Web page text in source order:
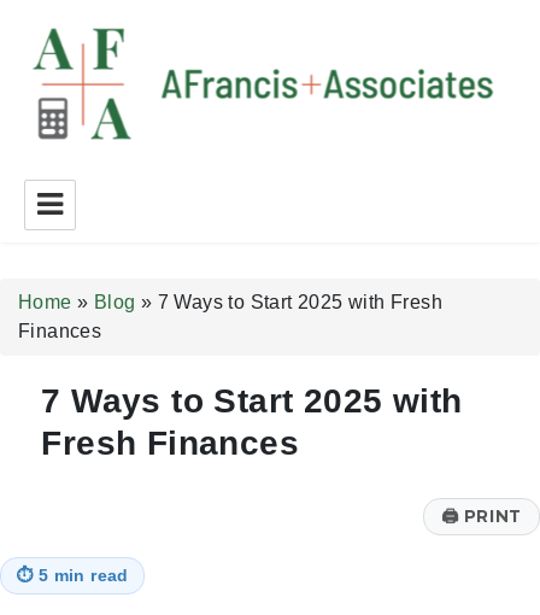
A Francis + Associates
Home » Blog » 7 Ways to Start 2025 with Fresh
Finances
7 Ways to Start 2025 with
Fresh Finances
🖨PRINT
⏱ 5 min read